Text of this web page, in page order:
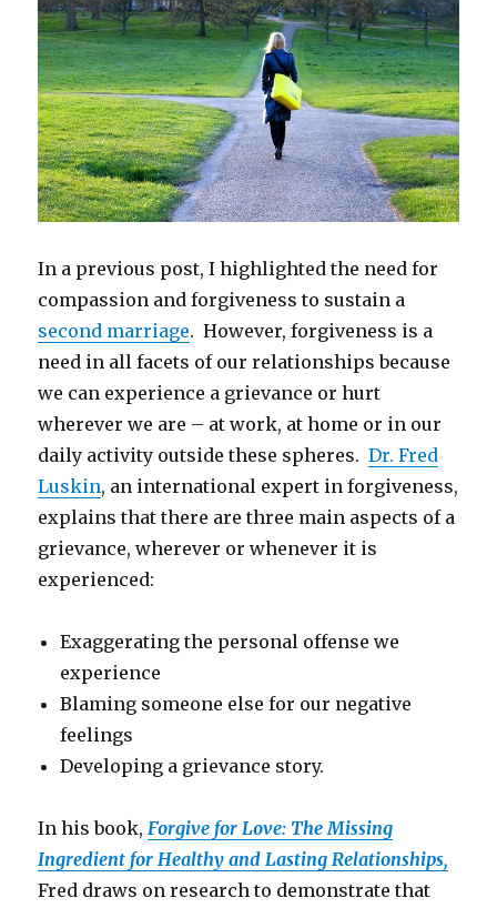
In a previous post, I highlighted the need for
compassion and forgiveness to sustain a
second marriage. However, forgiveness is a
need in all facets of our relationships because
we can experience a grievance or hurt
wherever we are – at work, at home or in our
daily activity outside these spheres.Dr. Fred
Luskin, an international expert in forgiveness,
explains that there are three main aspects of a
grievance, wherever or whenever it is
experienced:
Exaggerating the personal offense we
experience
Blaming someone else for our negative
feelings
Developing a grievance story.
In his book,Forgive for Love: The Missing
Ingredient for Healthy and Lasting Relationships,
Fred draws on research to demonstrate that